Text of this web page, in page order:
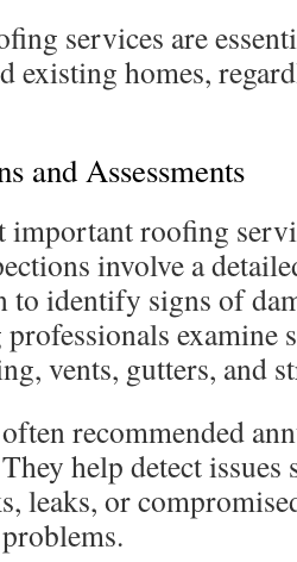
services are
existing homes,
and Assessments
important roofing
involve a
to identify signs of
examine
vents, gutters, and
recommended
help detect issues
leaks, or